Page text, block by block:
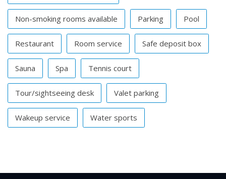
Non-smoking rooms available Parking Pool
Restaurant Room service Safe deposit box
Sauna Spa Tennis court
Tour/sightseeing desk Valet parking
Wakeup service Water sports